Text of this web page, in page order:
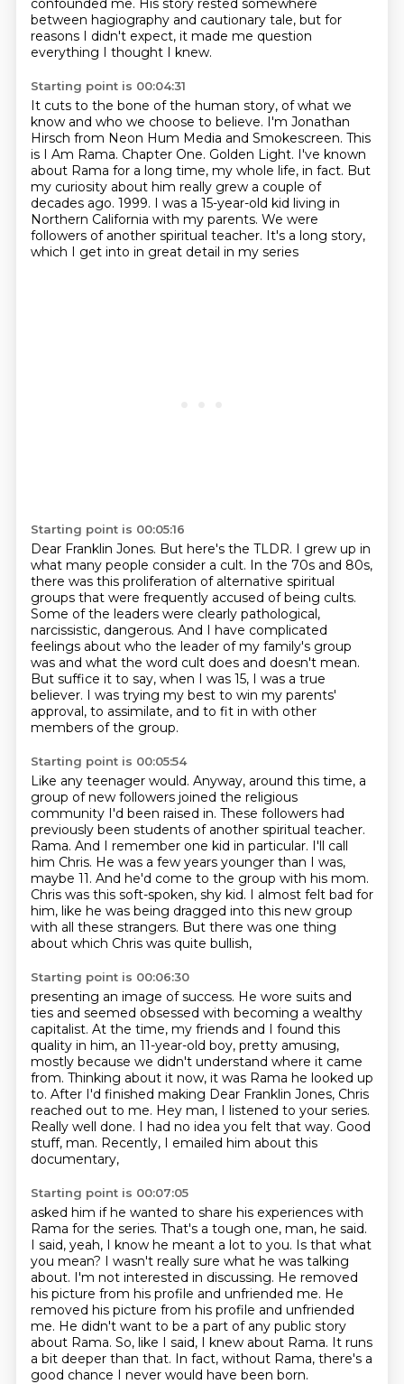
confounded me. His story rested somewhere
between hagiography and cautionary tale, but for
reasons I didn't expect, it made me question
everything I thought I knew.
Starting point is 00:04:31
It cuts to the bone of the human story, of what we
know and who we choose to believe. I'm Jonathan
Hirsch from Neon Hum Media and Smokescreen. This
is I Am Rama. Chapter One. Golden Light. I've known
about Rama for a long time, my whole life, in fact. But
my curiosity about him really grew a couple of
decades ago. 1999. I was a 15-year-old kid living in
Northern California with my parents. We were
followers of another spiritual teacher. It's a long story,
which I get into in great detail in my series
Starting point is 00:05:16
Dear Franklin Jones. But here's the TLDR. I grew up in
what many people consider a cult. In the 70s and 80s,
there was this proliferation of alternative spiritual
groups that were frequently accused of being cults.
Some of the leaders were clearly pathological,
narcissistic, dangerous. And I have complicated
feelings about who the leader of my family's group
was and what the word cult does and doesn't mean.
But suffice it to say, when I was 15, I was a true
believer. I was trying my best to win my parents'
approval, to assimilate, and to fit in with other
members of the group.
Starting point is 00:05:54
Like any teenager would. Anyway, around this time, a
group of new followers joined the religious
community I'd been raised in. These followers had
previously been students of another spiritual teacher.
Rama. And I remember one kid in particular. I'll call
him Chris. He was a few years younger than I was,
maybe 11. And he'd come to the group with his mom.
Chris was this soft-spoken, shy kid. I almost felt bad for
him, like he was being dragged into this new group
with all these strangers. But there was one thing
about which Chris was quite bullish,
Starting point is 00:06:30
presenting an image of success. He wore suits and
ties and seemed obsessed with becoming a wealthy
capitalist. At the time, my friends and I found this
quality in him, an 11-year-old boy, pretty amusing,
mostly because we didn't understand where it came
from. Thinking about it now, it was Rama he looked up
to. After I'd finished making Dear Franklin Jones, Chris
reached out to me. Hey man, I listened to your series.
Really well done. I had no idea you felt that way. Good
stuff, man. Recently, I emailed him about this
documentary,
Starting point is 00:07:05
asked him if he wanted to share his experiences with
Rama for the series. That's a tough one, man, he said.
I said, yeah, I know he meant a lot to you. Is that what
you mean? I wasn't really sure what he was talking
about. I'm not interested in discussing. He removed
his picture from his profile and unfriended me. He
removed his picture from his profile and unfriended
me. He didn't want to be a part of any public story
about Rama. So, like I said, I knew about Rama. It runs
a bit deeper than that. In fact, without Rama, there's a
good chance I never would have been born.